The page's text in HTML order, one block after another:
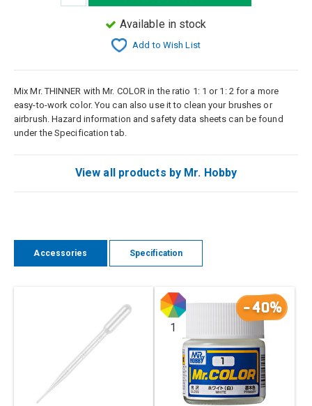
Available in stock
Add to Wish List
Mix Mr. THINNER with Mr. COLOR in the ratio 1: 1 or 1: 2 for a more
easy-to-work color. You can also use it to clean your brushes or
airbrush. Hazard information and safety data sheets can be found
under the Specification tab.
View all products by Mr. Hobby
Accessories Specification
-40%
1